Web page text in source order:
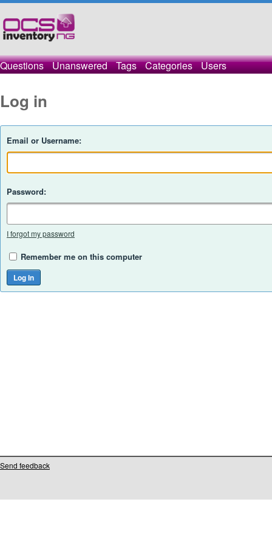
Questions Unanswered Tags Categories Users
Log in
Email or Username:
Password:
I forgot my password
Remember me on this computer
Send feedback